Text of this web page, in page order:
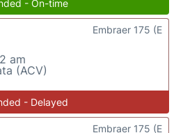
- On-time
am
(ACV)
Embraer 175 (E
- Delayed
Embraer 175 (E